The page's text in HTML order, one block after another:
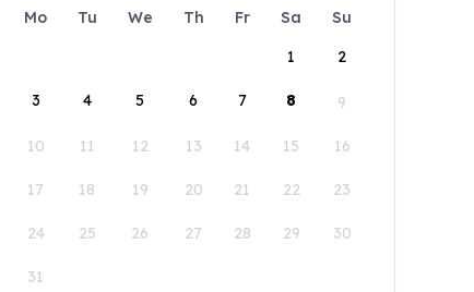
Mo Tu We Th Fr Sa
Su
1
2
3 4 5 6 7 8 9
10 11 12 13 14 15 16
17 18 19 20 21 22 23
24 25 26 27 28 29 30
31